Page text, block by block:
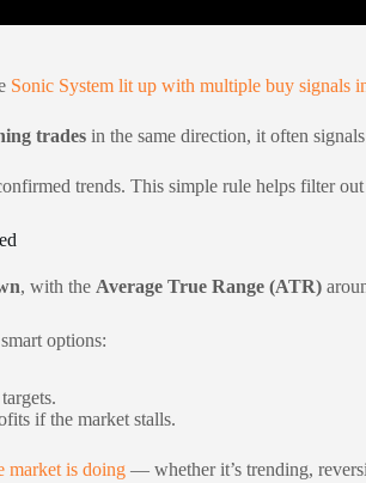
Sonic System lit up with multiple buy signals
trades in the same direction, it often signals
trends. This simple rule helps filter
, with the Average True Range (ATR)
options:
if the market stalls.
market is doing — whether it’s trending,